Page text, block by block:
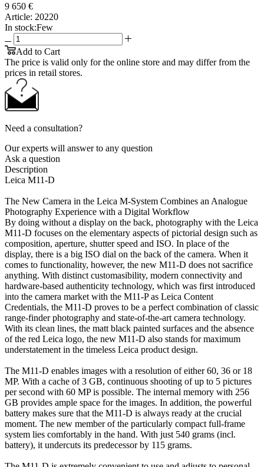
9 650 €
Article: 20220
In stock:Few
Add to Cart
The price is valid only for the online store and may differ from the
prices in retail stores.
Need a consultation?
Our experts will answer to any question
Ask a question
Description
Leica M11-D
The New Camera in the Leica M-System Combines an Analogue
Photography Experience with a Digital Workflow
By doing without a display on the back, photography with the Leica
M11-D focuses on the elementary aspects of pictorial design such as
composition, aperture, shutter speed and ISO. In place of the
display, there is a big ISO dial on the back of the camera. When it
comes to functionality, however, the new M11-D does not sacrifice
anything. With distinct customasibility, modern connectivity and
hardware-based authenticity technology, which was first introduced
into the camera market with the M11-P as Leica Content
Credentials, the M11-D proves to be a perfect combination of classic
range-finder photography and state-of-the-art camera technology.
With its clean lines, the matt black painted surfaces and the absence
of the red Leica logo, the new M11-D also stands for maximum
understatement in the timeless Leica product design.
The M11-D enables images with a resolution of either 60, 36 or 18
MP. With a cache of 3 GB, continuous shooting of up to 5 pictures
per second with 60 MP is possible. The internal memory with 256
GB provides ample space for the images. In addition, the powerful
battery makes sure that the M11-D is always ready at the crucial
moment. The new member of the particularly compact full-frame
system lies comfortably in the hand. With just 540 grams (incl.
battery), it undercuts its predecessor by 115 grams.